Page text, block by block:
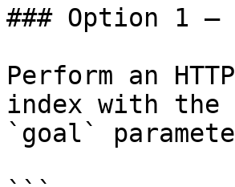
### Option 1 —
Perform an
index with the
`goal`